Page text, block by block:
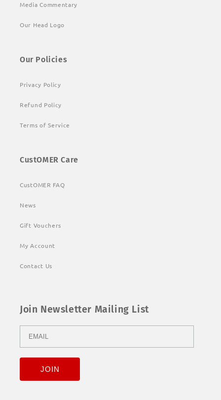
Media Commentary
Our Head Logo
Our Policies
Privacy Policy
Refund Policy
Terms of Service
CustOMER Care
CustOMER FAQ
News
Gift Vouchers
My Account
Contact Us
Join Newsletter Mailing List